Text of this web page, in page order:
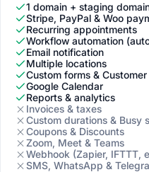
1 domain + staging
Stripe, PayPal & Woo
Recurring appointments
Workflow automation
Email notification
Multiple locations
Custom forms &
Google Calendar
Reports & analytics
Invoices & taxes
Custom durations & Busy
Coupons & Discounts
Zoom, Meet & Teams
Webhook (Zapier, IFTTT,
SMS, WhatsApp &